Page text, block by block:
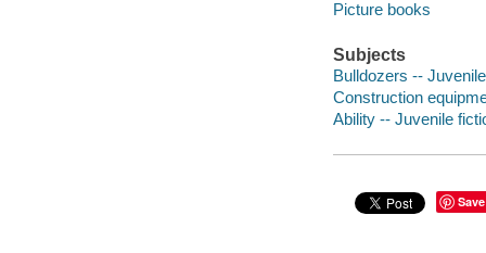
Picture books
Subjects
Bulldozers --
Construction
Ability -- Juvenile
Save